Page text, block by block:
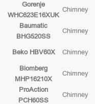
Gorenje
WHC623E16XUK
Chimney
Baumatic
BHG520SS
Chimney
Beko HBV60X Chimney
Blomberg
MHP16210X
Chimney
ProAction
PCH60SS
Chimney